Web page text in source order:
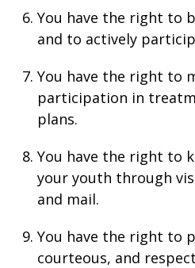
You have the right to
and to actively
You have the right to
participation in
plans.
You have the right to
your youth through
and mail.
You have the right to
courteous, and